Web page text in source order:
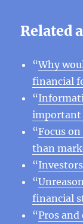
Related
“Why
financial
“
important
“Focus
than
“
“
financial
“Pros